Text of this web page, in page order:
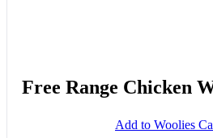
Free Range Chicken
Add to Woolies